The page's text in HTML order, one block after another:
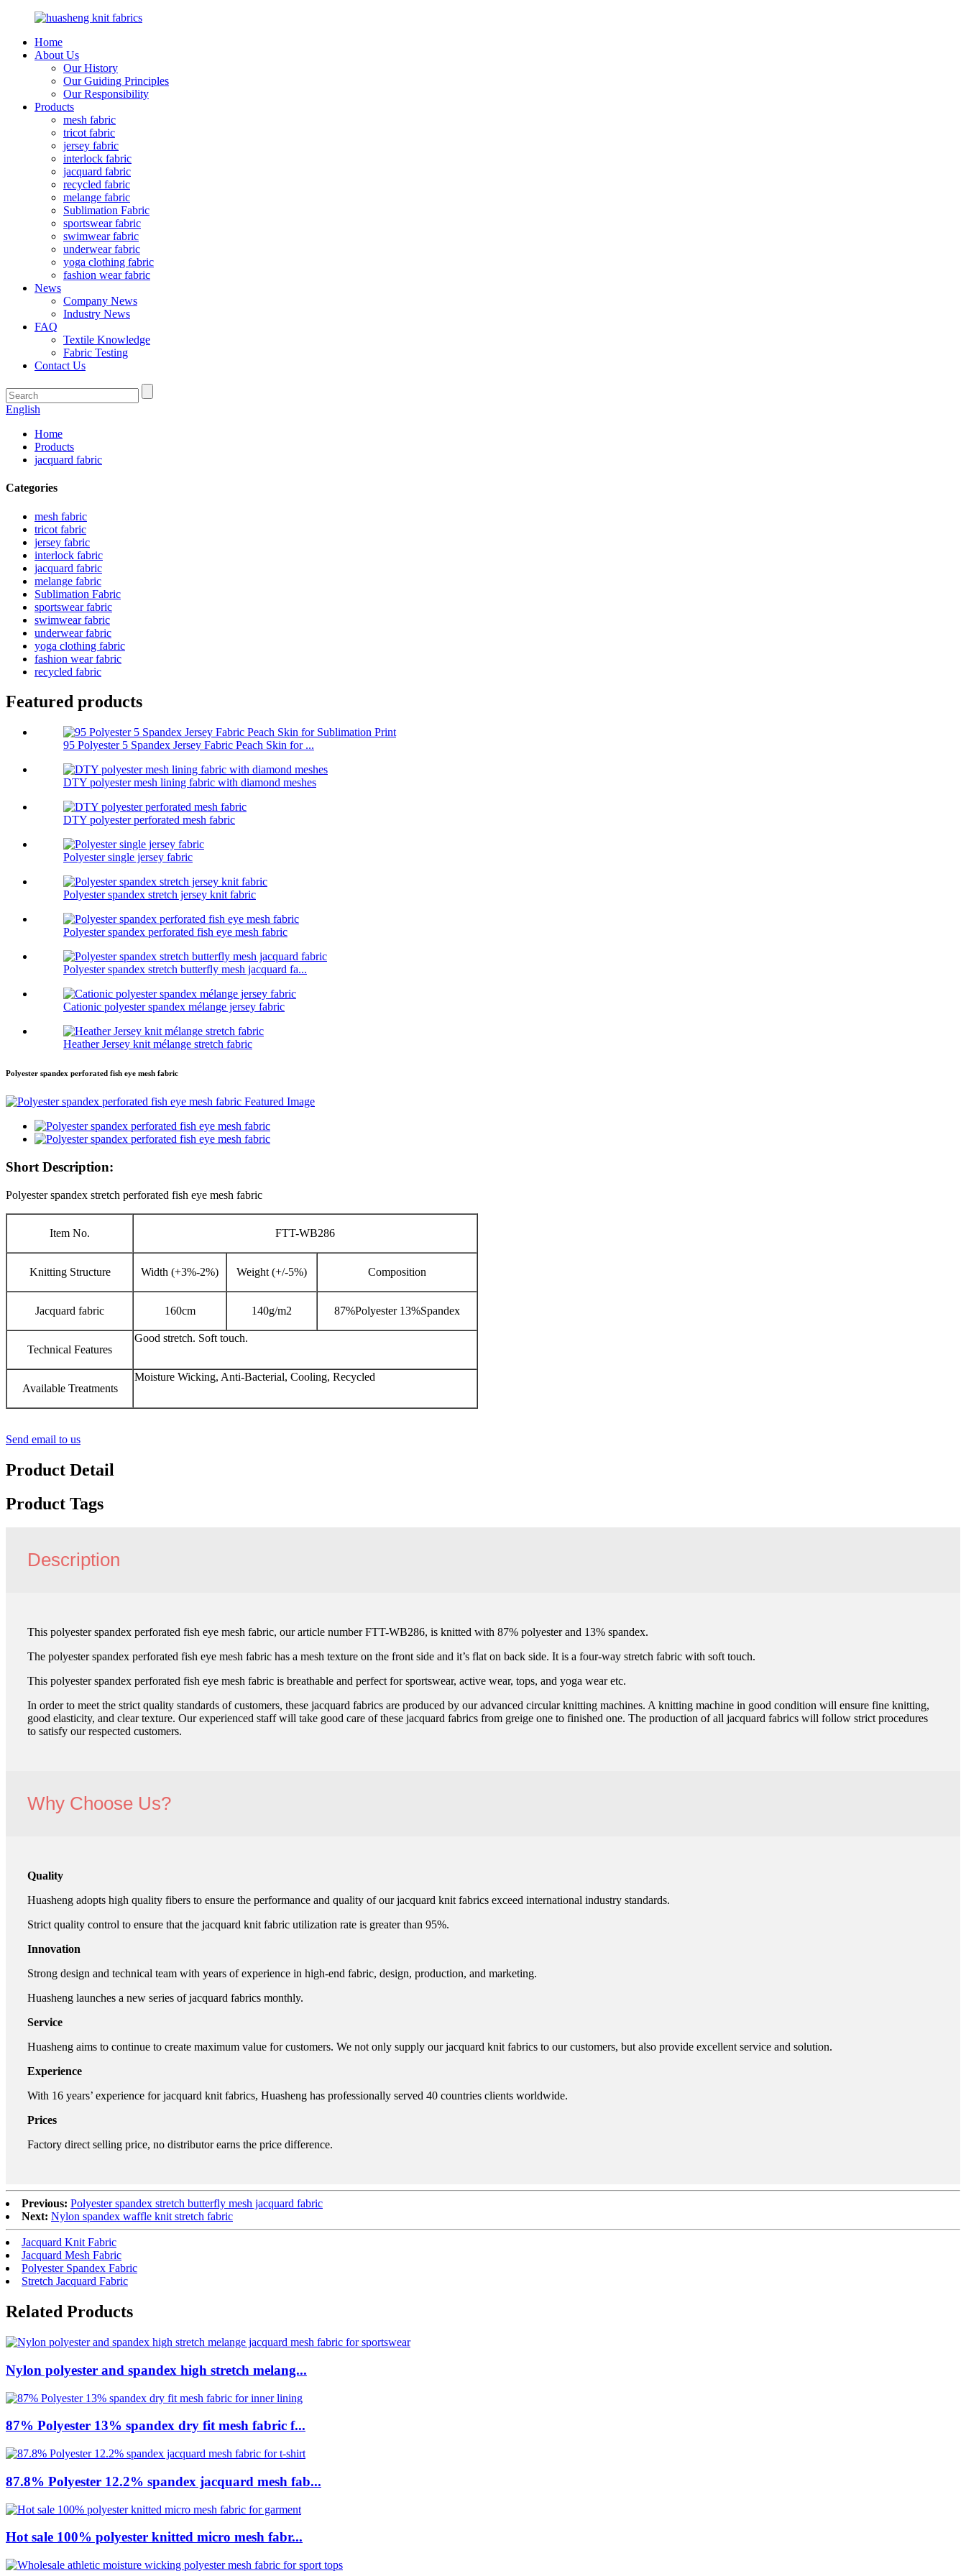
Home
About Us
Our History
Our Guiding Principles
Our Responsibility
Products
mesh fabric
tricot fabric
jersey fabric
interlock fabric
jacquard fabric
recycled fabric
melange fabric
Sublimation Fabric
sportswear fabric
swimwear fabric
underwear fabric
yoga clothing fabric
fashion wear fabric
News
Company News
Industry News
FAQ
Textile Knowledge
Fabric Testing
Contact Us
English
Home
Products
jacquard fabric
Categories
mesh fabric
tricot fabric
jersey fabric
interlock fabric
jacquard fabric
melange fabric
Sublimation Fabric
sportswear fabric
swimwear fabric
underwear fabric
yoga clothing fabric
fashion wear fabric
recycled fabric
Featured products
95 Polyester 5 Spandex Jersey Fabric Peach Skin for ...
DTY polyester mesh lining fabric with diamond meshes
DTY polyester perforated mesh fabric
Polyester single jersey fabric
Polyester spandex stretch jersey knit fabric
Polyester spandex perforated fish eye mesh fabric
Polyester spandex stretch butterfly mesh jacquard fa...
Cationic polyester spandex mélange jersey fabric
Heather Jersey knit mélange stretch fabric
Polyester spandex perforated fish eye mesh fabric
Short Description:
Polyester spandex stretch perforated fish eye mesh fabric
Item No. FTT-WB286
Knitting Structure Width (+3%-2%) Weight (+/-5%) Composition
Jacquard fabric 160cm 140g/m2 87%Polyester 13%Spandex
Technical Features
Good stretch. Soft touch.
Available Treatments
Moisture Wicking, Anti-Bacterial, Cooling, Recycled
Send email to us
Product Detail
Product Tags
Description
This polyester spandex perforated fish eye mesh fabric, our article number FTT-WB286, is knitted with 87% polyester and 13% spandex.
The polyester spandex perforated fish eye mesh fabric has a mesh texture on the front side and it’s flat on back side. It is a four-way stretch fabric with soft touch.
This polyester spandex perforated fish eye mesh fabric is breathable and perfect for sportswear, active wear, tops, and yoga wear etc.
In order to meet the strict quality standards of customers, these jacquard fabrics are produced by our advanced circular knitting machines. A knitting machine in good condition will ensure fine knitting,
good elasticity, and clear texture. Our experienced staff will take good care of these jacquard fabrics from greige one to finished one. The production of all jacquard fabrics will follow strict procedures
to satisfy our respected customers.
Why Choose Us?
Quality
Huasheng adopts high quality fibers to ensure the performance and quality of our jacquard knit fabrics exceed international industry standards.
Strict quality control to ensure that the jacquard knit fabric utilization rate is greater than 95%.
Innovation
Strong design and technical team with years of experience in high-end fabric, design, production, and marketing.
Huasheng launches a new series of jacquard fabrics monthly.
Service
Huasheng aims to continue to create maximum value for customers. We not only supply our jacquard knit fabrics to our customers, but also provide excellent service and solution.
Experience
With 16 years’ experience for jacquard knit fabrics, Huasheng has professionally served 40 countries clients worldwide.
Prices
Factory direct selling price, no distributor earns the price difference.
Previous: Polyester spandex stretch butterfly mesh jacquard fabric
Next: Nylon spandex waffle knit stretch fabric
Jacquard Knit Fabric
Jacquard Mesh Fabric
Polyester Spandex Fabric
Stretch Jacquard Fabric
Related Products
Nylon polyester and spandex high stretch melang...
87% Polyester 13% spandex dry fit mesh fabric f...
87.8% Polyester 12.2% spandex jacquard mesh fab...
Hot sale 100% polyester knitted micro mesh fabr...